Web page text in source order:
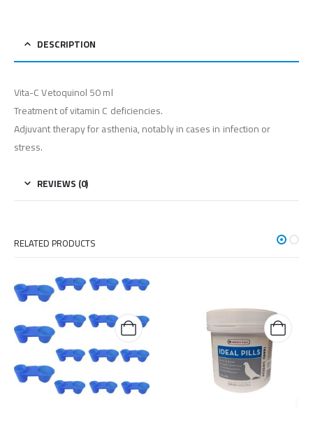
DESCRIPTION
Vita-C Vetoquinol 50 ml
Treatment of vitamin C deficiencies.
Adjuvant therapy for asthenia, notably in cases in infection or
stress.
REVIEWS (0)
RELATED PRODUCTS